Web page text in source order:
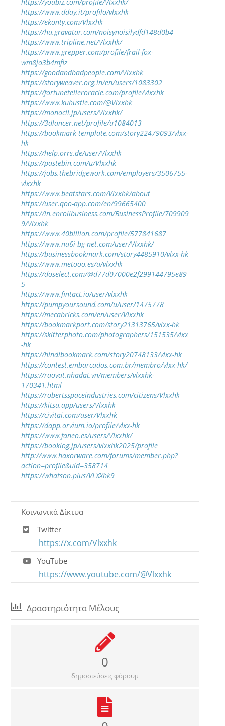
https://www.dday.it/profilo/vlxxhk
https://ekonty.com/Vlxxhk
https://hu.gravatar.com/noisynoisilydfd148d0b4
https://www.tripline.net/Vlxxhk/
https://www.grepper.com/profile/frail-fox-
wm8jo3b4mfiz
https://goodandbadpeople.com/Vlxxhk
https://storyweaver.org.in/en/users/1083302
https://fortunetelleroracle.com/profile/vlxxhk
https://www.kuhustle.com/@Vlxxhk
https://monocil.jp/users/Vlxxhk/
https://3dlancer.net/profile/u1084013
https://bookmark-template.com/story22479093/vlxx-
hk
https://help.orrs.de/user/Vlxxhk
https://pastebin.com/u/Vlxxhk
https://jobs.thebridgework.com/employers/3506755-
vlxxhk
https://www.beatstars.com/Vlxxhk/about
https://user.qoo-app.com/en/99665400
https://in.enrollbusiness.com/BusinessProfile/709909
9/Vlxxhk
https://www.40billion.com/profile/577841687
https://www.nu6i-bg-net.com/user/Vlxxhk/
https://businessbookmark.com/story4485910/vlxx-hk
https://www.metooo.es/u/vlxxhk
https://doselect.com/@d77d07000e2f299144795e89
5
https://www.fintact.io/user/vlxxhk
https://pumpyoursound.com/u/user/1475778
https://mecabricks.com/en/user/Vlxxhk
https://bookmarkport.com/story21313765/vlxx-hk
https://skitterphoto.com/photographers/151535/vlxx
-hk
https://hindibookmark.com/story20748133/vlxx-hk
https://contest.embarcados.com.br/membro/vlxx-hk/
https://raovat.nhadat.vn/members/vlxxhk-
170341.html
https://robertsspaceindustries.com/citizens/Vlxxhk
https://kitsu.app/users/Vlxxhk
https://civitai.com/user/Vlxxhk
https://dapp.orvium.io/profile/vlxx-hk
https://www.faneo.es/users/Vlxxhk/
https://booklog.jp/users/vlxxhk2025/profile
http://www.haxorware.com/forums/member.php?
action=profile&uid=358714
https://whatson.plus/VLXXhk9
Κοινωνικά Δίκτυα
Twitter
https://x.com/Vlxxhk
YouTube
https://www.youtube.com/@Vlxxhk
Δραστηριότητα Μέλους
0
δημοσιεύσεις φόρουμ